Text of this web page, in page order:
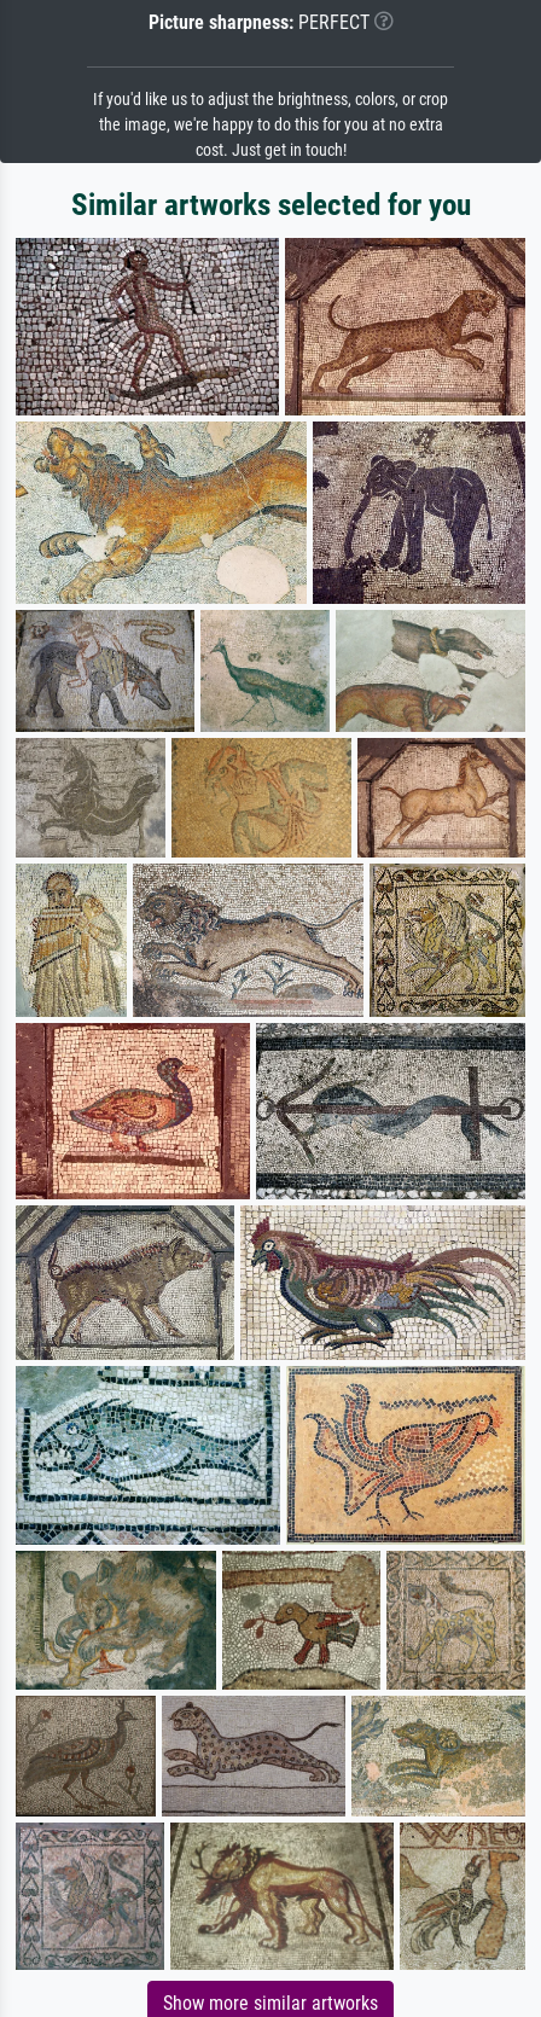
Picture sharpness:PERFECT
If you'd like us to adjust the brightness, colors, or crop
the image, we're happy to do this for you at no extra
cost. Just get in touch!
Similar artworks selected for you
Show more similar artworks